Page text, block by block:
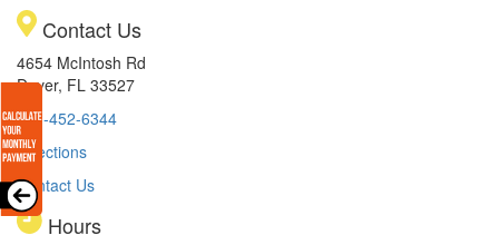
Contact Us
4654 McIntosh Rd
Dover, FL 33527
813-452-6344
Directions
Contact Us
Hours